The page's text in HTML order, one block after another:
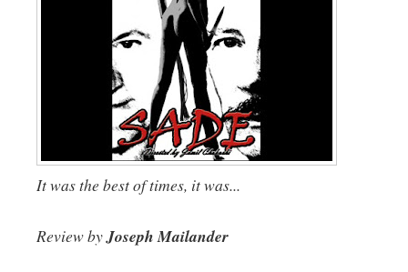
It was the best of times, it was...
Review byJoseph Mailander